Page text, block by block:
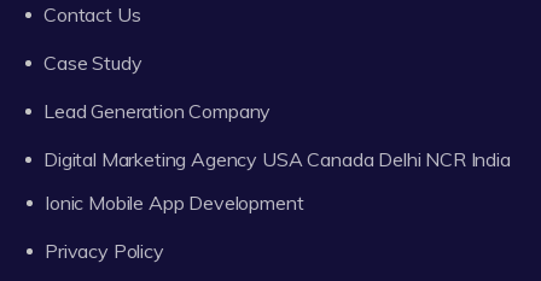
Contact Us
Case Study
Lead Generation Company
Digital Marketing Agency USA Canada Delhi NCR India
Ionic Mobile App Development
Privacy Policy